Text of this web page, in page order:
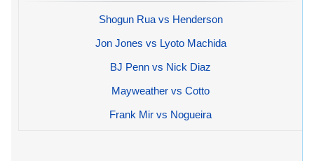
Shogun Rua vs Henderson
Jon Jones vs Lyoto Machida
BJ Penn vs Nick Diaz
Mayweather vs Cotto
Frank Mir vs Nogueira